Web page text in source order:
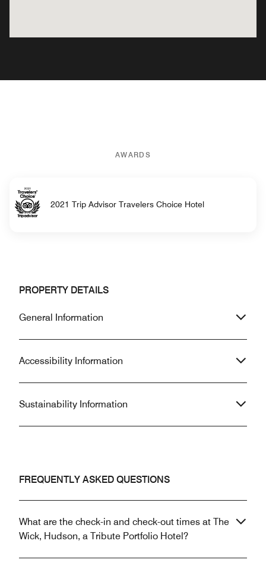
AWARDS
2021 Trip Advisor Travelers Choice Hotel
PROPERTY DETAILS
General Information
Accessibility Information
Sustainability Information
FREQUENTLY ASKED QUESTIONS
What are the check-in and check-out times at The
Wick, Hudson, a Tribute Portfolio Hotel?